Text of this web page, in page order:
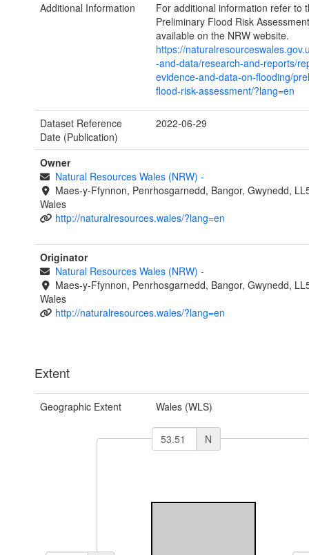
Additional Information
For additional information refer to
Preliminary Flood Risk
available on the NRW website.
https://
-and-data/research-and-reports/
evidence-and-data-on-flooding/
flood-risk-assessment/?lang=en
Dataset Reference
Date (Publication)
2022-06-29
Owner
Natural Resources Wales (NRW) -
Maes-y-Ffynnon, Penrhosgarnedd, Bangor, Gwynedd,
Wales
http://naturalresources.wales/?lang=en
Originator
Natural Resources Wales (NRW) -
Maes-y-Ffynnon, Penrhosgarnedd, Bangor, Gwynedd,
Wales
http://naturalresources.wales/?lang=en
Extent
Geographic Extent Wales (WLS)
N